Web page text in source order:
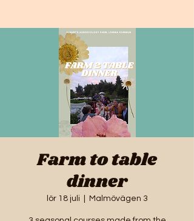
Farm to table
dinner
lör 18 juli Malmövägen 3